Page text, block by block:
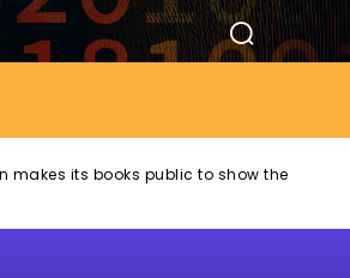
makes its books public to show the